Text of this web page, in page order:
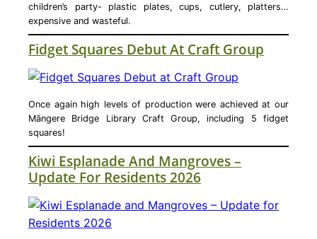
children’s party- plastic plates, cups, cutlery, platters…
expensive and wasteful.
Fidget Squares Debut At Craft Group
Once again high levels of production were achieved at our
Māngere Bridge Library Craft Group, including 5 fidget
squares!
Kiwi Esplanade And Mangroves –
Update For Residents 2026